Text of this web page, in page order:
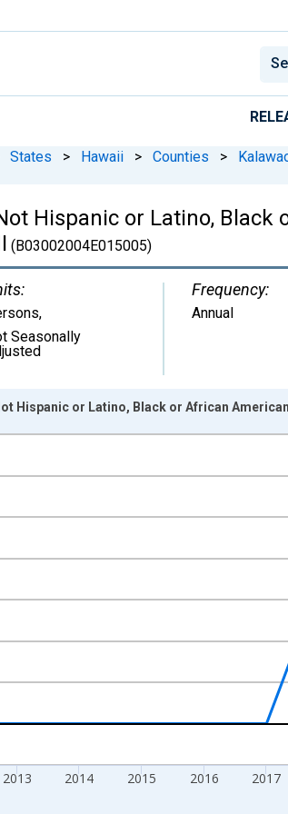
States > Hawaii > Counties >
Hispanic or Latino,
(B03002004E015005)
,
Seasonally
Frequency:
Annual
from 2009-01-01 1:00:00 to 2024-01-01
2013 2014 2015 2016 2017
Hispanic or Latino, Black or African